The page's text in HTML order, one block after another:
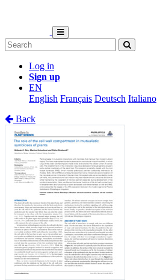
Log in
Sign up
EN
English Français Deutsch Italiano
Back